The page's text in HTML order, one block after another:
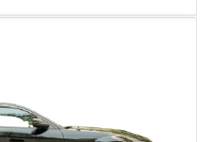
engine swap from a 2010